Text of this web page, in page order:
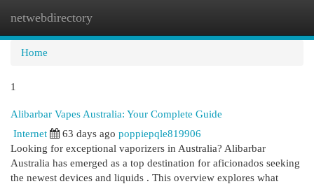
netwebdirectory
Home
1
Alibarbar Vapes Australia: Your Complete Guide
Internet
63 days ago poppiepqle819906
Looking for exceptional vaporizers in Australia? Alibarbar
Australia has emerged as a top destination for aficionados seeking
the newest devices and liquids . This overview explores what